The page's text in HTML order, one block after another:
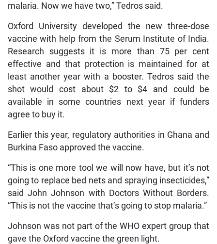
malaria. Now we have two,” Tedros said.
Oxford University developed the new three-dose
vaccine with help from the Serum Institute of India.
Research suggests it is more than 75 per cent
effective and that protection is maintained for at
least another year with a booster. Tedros said the
shot would cost about $2 to $4 and could be
available in some countries next year if funders
agree to buy it.
Earlier this year, regulatory authorities in Ghana and
Burkina Faso approved the vaccine.
“This is one more tool we will now have, but it’s not
going to replace bed nets and spraying insecticides,”
said John Johnson with Doctors Without Borders.
“This is not the vaccine that’s going to stop malaria.”
Johnson was not part of the WHO expert group that
gave the Oxford vaccine the green light.